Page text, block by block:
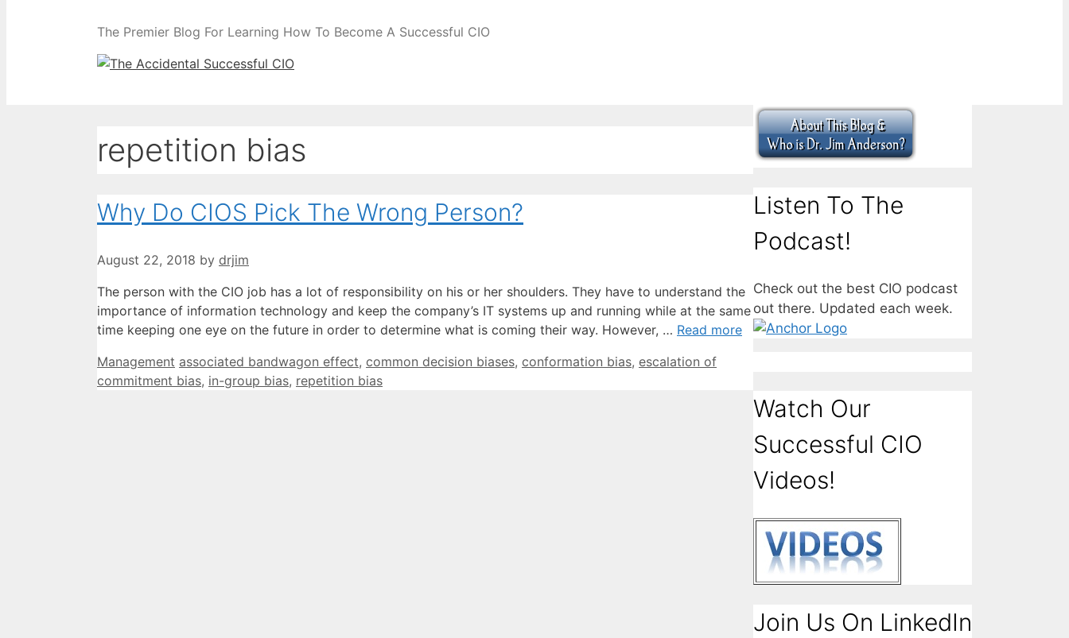
The Premier Blog For Learning How To Become A Successful CIO
repetition bias
Why Do CIOS Pick The Wrong Person?
August 22, 2018 by drjim
The person with the CIO job has a lot of responsibility on his or her shoulders. They have to understand the
importance of information technology and keep the company’s IT systems up and running while at the same
time keeping one eye on the future in order to determine what is coming their way. However, … Read more
Categories
Management Tags
associated bandwagon effect, common decision biases, conformation bias, escalation of
commitment bias, in-group bias, repetition bias
Listen To The
Podcast!
Check out the best CIO podcast
out there. Updated each week.
Watch Our
Successful CIO
Videos!
Join Us On LinkedIn